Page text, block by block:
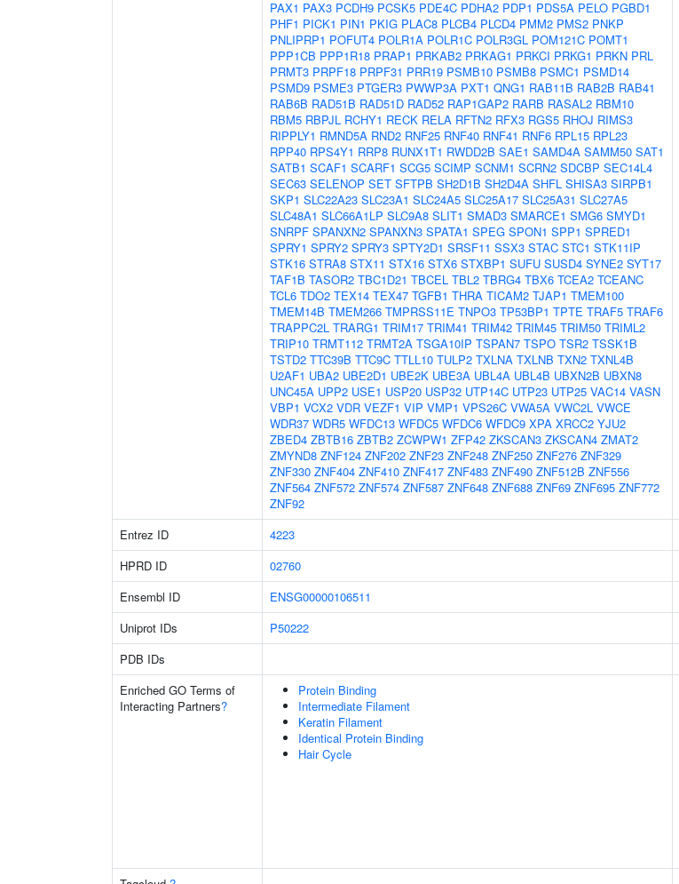
PAX1 PAX3 PCDH9 PCSK5 PDE4C PDHA2 PDP1 PDS5A PELO PGBD1
PHF1 PICK1 PIN1 PKIG PLAC8 PLCB4 PLCD4 PMM2 PMS2 PNKP
PNLIPRP1 POFUT4 POLR1A POLR1C POLR3GL POM121C POMT1
PPP1CB PPP1R18 PRAP1 PRKAB2 PRKAG1 PRKCI PRKG1 PRKN PRL
PRMT3 PRPF18 PRPF31 PRR19 PSMB10 PSMB8 PSMC1 PSMD14
PSMD9 PSME3 PTGER3 PWWP3A PXT1 QNG1 RAB11B RAB2B RAB41
RAB6B RAD51B RAD51D RAD52 RAP1GAP2 RARB RASAL2 RBM10
RBM5 RBPJL RCHY1 RECK RELA RFTN2 RFX3 RGS5 RHOJ RIMS3
RIPPLY1 RMND5A RND2 RNF25 RNF40 RNF41 RNF6 RPL15 RPL23
RPP40 RPS4Y1 RRP8 RUNX1T1 RWDD2B SAE1 SAMD4A SAMM50 SAT1
SATB1 SCAF1 SCARF1 SCG5 SCIMP SCNM1 SCRN2 SDCBP SEC14L4
SEC63 SELENOP SET SFTPB SH2D1B SH2D4A SHFL SHISA3 SIRPB1
SKP1 SLC22A23 SLC23A1 SLC24A5 SLC25A17 SLC25A31 SLC27A5
SLC48A1 SLC66A1LP SLC9A8 SLIT1 SMAD3 SMARCE1 SMG6 SMYD1
SNRPF SPANXN2 SPANXN3 SPATA1 SPEG SPON1 SPP1 SPRED1
SPRY1 SPRY2 SPRY3 SPTY2D1 SRSF11 SSX3 STAC STC1 STK11IP
STK16 STRA8 STX11 STX16 STX6 STXBP1 SUFU SUSD4 SYNE2 SYT17
TAF1B TASOR2 TBC1D21 TBCEL TBL2 TBRG4 TBX6 TCEA2 TCEANC
TCL6 TDO2 TEX14 TEX47 TGFB1 THRA TICAM2 TJAP1 TMEM100
TMEM14B TMEM266 TMPRSS11E TNPO3 TP53BP1 TPTE TRAF5 TRAF6
TRAPPC2L TRARG1 TRIM17 TRIM41 TRIM42 TRIM45 TRIM50 TRIML2
TRIP10 TRMT112 TRMT2A TSGA10IP TSPAN7 TSPO TSR2 TSSK1B
TSTD2 TTC39B TTC9C TTLL10 TULP2 TXLNA TXLNB TXN2 TXNL4B
U2AF1 UBA2 UBE2D1 UBE2K UBE3A UBL4A UBL4B UBXN2B UBXN8
UNC45A UPP2 USE1 USP20 USP32 UTP14C UTP23 UTP25 VAC14 VASN
VBP1 VCX2 VDR VEZF1 VIP VMP1 VPS26C VWA5A VWC2L VWCE
WDR37 WDR5 WFDC13 WFDC5 WFDC6 WFDC9 XPA XRCC2 YJU2
ZBED4 ZBTB16 ZBTB2 ZCWPW1 ZFP42 ZKSCAN3 ZKSCAN4 ZMAT2
ZMYND8 ZNF124 ZNF202 ZNF23 ZNF248 ZNF250 ZNF276 ZNF329
ZNF330 ZNF404 ZNF410 ZNF417 ZNF483 ZNF490 ZNF512B ZNF556
ZNF564 ZNF572 ZNF574 ZNF587 ZNF648 ZNF688 ZNF69 ZNF695 ZNF772
ZNF92
Entrez ID 4223
HPRD ID
02760
Ensembl ID
ENSG00000106511
Uniprot IDs
P50222
PDB IDs
Enriched GO Terms of
Interacting Partners?
Protein Binding
Intermediate Filament
Keratin Filament
Identical Protein Binding
Hair Cycle